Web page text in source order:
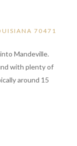
70471
Mandeville.
with plenty of
around 15